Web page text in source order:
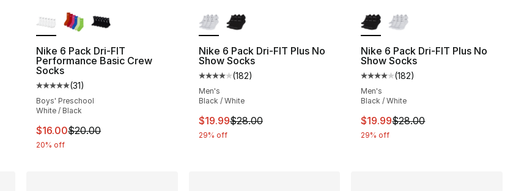
out of 5 stars], 117 reviews
from $22.00 to $17.60
Nike 6 Pack Dri-FIT
Performance Basic Crew
Socks
Average customer rating - [5 out of 5 stars], 31 reviews
(31)
Boys' Preschool
White / Black
This item is on sale. Price dropped from $20.00 to $16.00
$16.00$20.00
20% off
Nike 6 Pack Dri-FIT Plus No
Show Socks
Average customer rating - [4 out of 5 stars], 182 reviews
(182)
Men's
Black / White
This item is on sale. Price dropped from $28.00 to $19.99
$19.99$28.00
29% off
Nike 6 Pack Dri-FIT Plus No
Show Socks
Average customer rating - [4
(182)
Men's
Black / White
This item is on sale. Price
$19.99$28.00
29% off